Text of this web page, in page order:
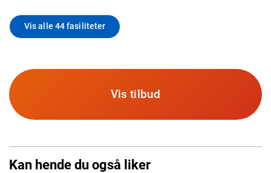
Vis alle 44 fasiliteter
Vis tilbud
Kan hende du også liker